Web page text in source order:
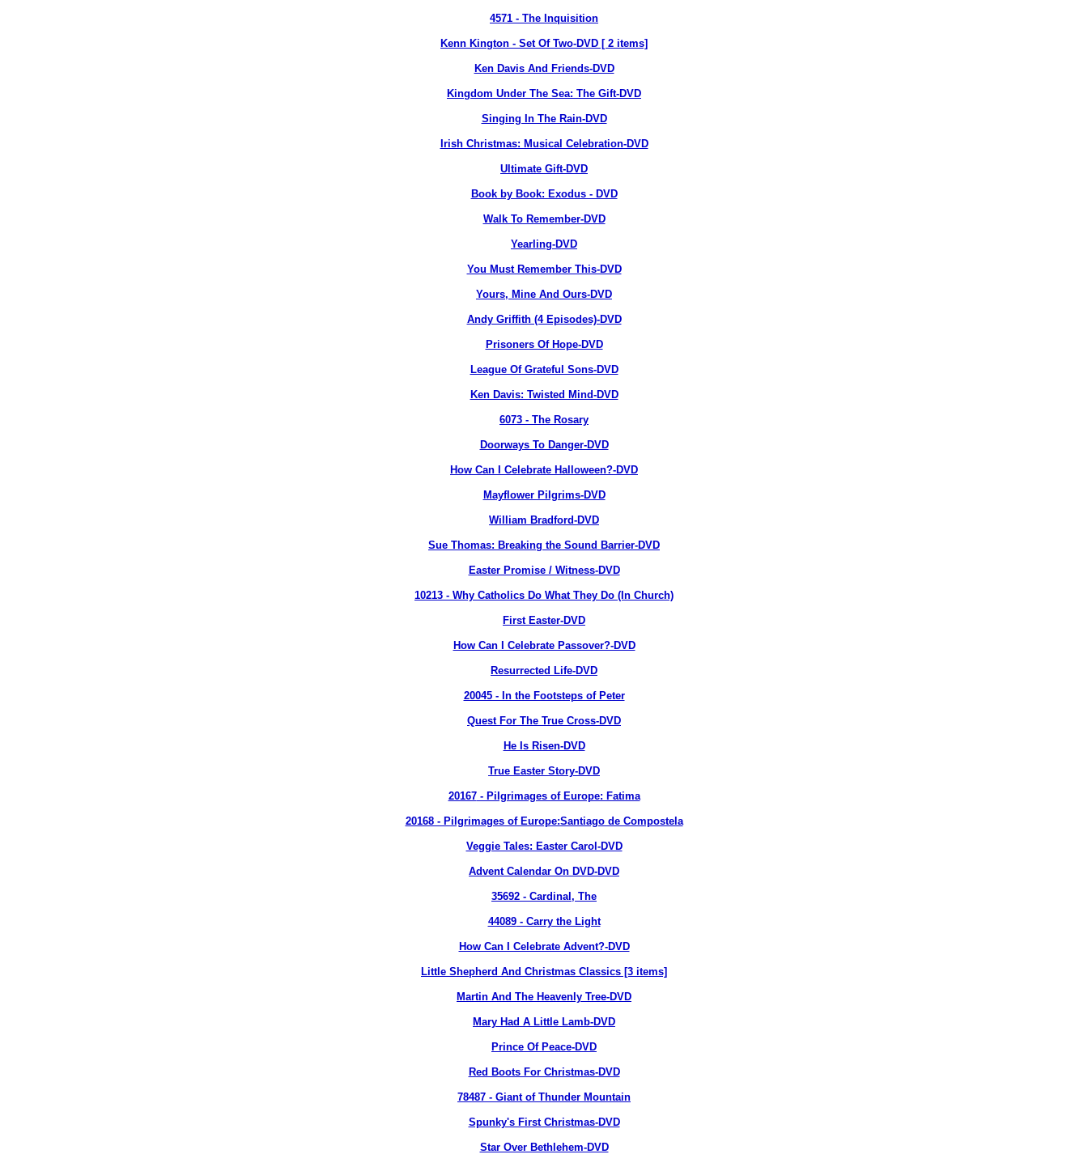
4571 - The Inquisition
Kenn Kington - Set Of Two-DVD [ 2 items]
Ken Davis And Friends-DVD
Kingdom Under The Sea: The Gift-DVD
Singing In The Rain-DVD
Irish Christmas: Musical Celebration-DVD
Ultimate Gift-DVD
Book by Book: Exodus - DVD
Walk To Remember-DVD
Yearling-DVD
You Must Remember This-DVD
Yours, Mine And Ours-DVD
Andy Griffith (4 Episodes)-DVD
Prisoners Of Hope-DVD
League Of Grateful Sons-DVD
Ken Davis: Twisted Mind-DVD
6073 - The Rosary
Doorways To Danger-DVD
How Can I Celebrate Halloween?-DVD
Mayflower Pilgrims-DVD
William Bradford-DVD
Sue Thomas: Breaking the Sound Barrier-DVD
Easter Promise / Witness-DVD
10213 - Why Catholics Do What They Do (In Church)
First Easter-DVD
How Can I Celebrate Passover?-DVD
Resurrected Life-DVD
20045 - In the Footsteps of Peter
Quest For The True Cross-DVD
He Is Risen-DVD
True Easter Story-DVD
20167- Pilgrimages of Europe: Fatima
20168 - Pilgrimages of Europe:Santiago de Compostela
Veggie Tales: Easter Carol-DVD
Advent Calendar On DVD-DVD
35692 - Cardinal, The
44089- Carry the Light
How Can I Celebrate Advent?-DVD
Little Shepherd And Christmas Classics [3 items]
Martin And The Heavenly Tree-DVD
Mary Had A Little Lamb-DVD
Prince Of Peace-DVD
Red Boots For Christmas-DVD
78487 - Giant of Thunder Mountain
Spunky's First Christmas-DVD
Star Over Bethlehem-DVD